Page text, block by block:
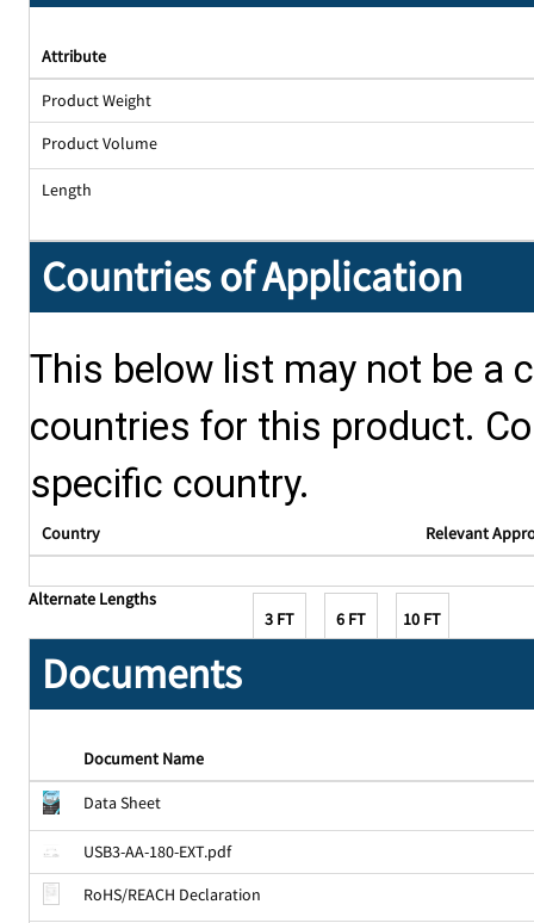
Attribute
Product Weight
Product Volume
Length
Countries of Application
This below list may not be a
countries for this product.
specific country.
Country Relevant
Alternate Lengths
3 FT
6 FT 10 FT
Documents
Document Name
Data Sheet
USB3-AA-180-EXT.pdf
RoHS/REACH Declaration